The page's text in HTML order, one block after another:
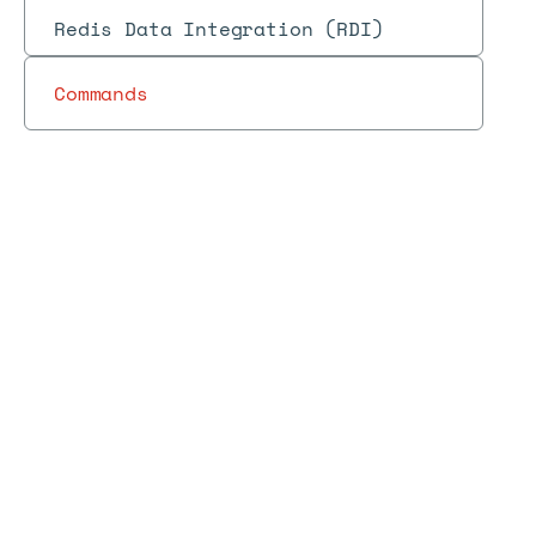
Redis Data Integration (RDI)
Commands